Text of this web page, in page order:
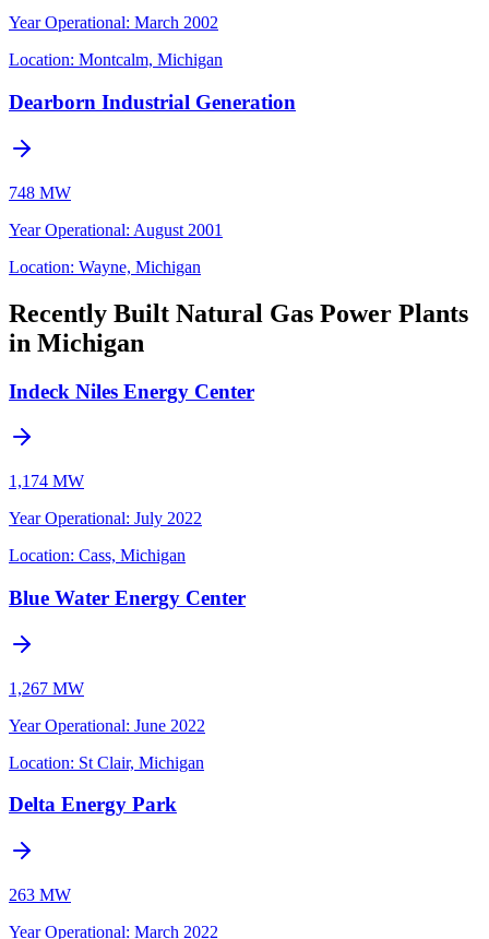
Year Operational: March 2002
Location: Montcalm, Michigan
Dearborn Industrial Generation
748 MW
Year Operational: August 2001
Location: Wayne, Michigan
Recently Built Natural Gas Power Plants
in Michigan
Indeck Niles Energy Center
1,174 MW
Year Operational: July 2022
Location: Cass, Michigan
Blue Water Energy Center
1,267 MW
Year Operational: June 2022
Location: St Clair, Michigan
Delta Energy Park
263 MW
Year Operational: March 2022